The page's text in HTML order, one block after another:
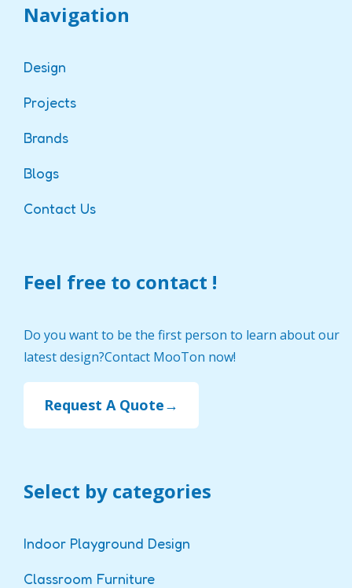
Navigation
Design
Projects
Brands
Blogs
Contact Us
Feel free to contact !
Do you want to be the first person to learn about our
latest design?Contact MooTon now!
Request A Quote→
Select by categories
Indoor Playground Design
Classroom Furniture